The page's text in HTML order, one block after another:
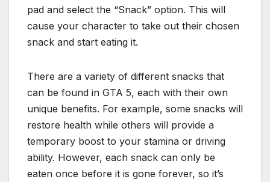
pad and select the “Snack” option. This will
cause your character to take out their chosen
snack and start eating it.
There are a variety of different snacks that
can be found in GTA 5, each with their own
unique benefits. For example, some snacks will
restore health while others will provide a
temporary boost to your stamina or driving
ability. However, each snack can only be
eaten once before it is gone forever, so it’s